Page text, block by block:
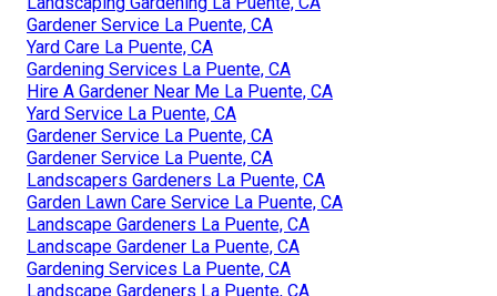
Gardener Service La Puente, CA
Yard Care La Puente, CA
Gardening Services La Puente, CA
Hire A Gardener Near Me La Puente, CA
Yard Service La Puente, CA
Gardener Service La Puente, CA
Gardener Service La Puente, CA
Landscapers Gardeners La Puente, CA
Garden Lawn Care Service La Puente, CA
Landscape Gardeners La Puente, CA
Landscape Gardener La Puente, CA
Gardening Services La Puente, CA
Landscape Gardeners La Puente, CA